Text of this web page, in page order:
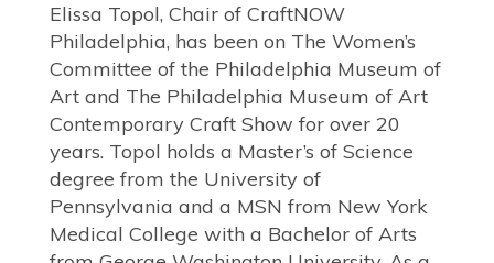
Elissa Topol, Chair of CraftNOW
Philadelphia, has been on The Women’s
Committee of the Philadelphia Museum of
Art and The Philadelphia Museum of Art
Contemporary Craft Show for over 20
years. Topol holds a Master’s of Science
degree from the University of
Pennsylvania and a MSN from New York
Medical College with a Bachelor of Arts